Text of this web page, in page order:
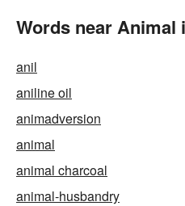
Words near Animal
anil
aniline oil
animadversion
animal
animal charcoal
animal-husbandry